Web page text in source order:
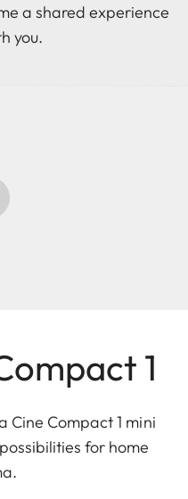
a shared experience
you.
1
Compact 1 mini
for home